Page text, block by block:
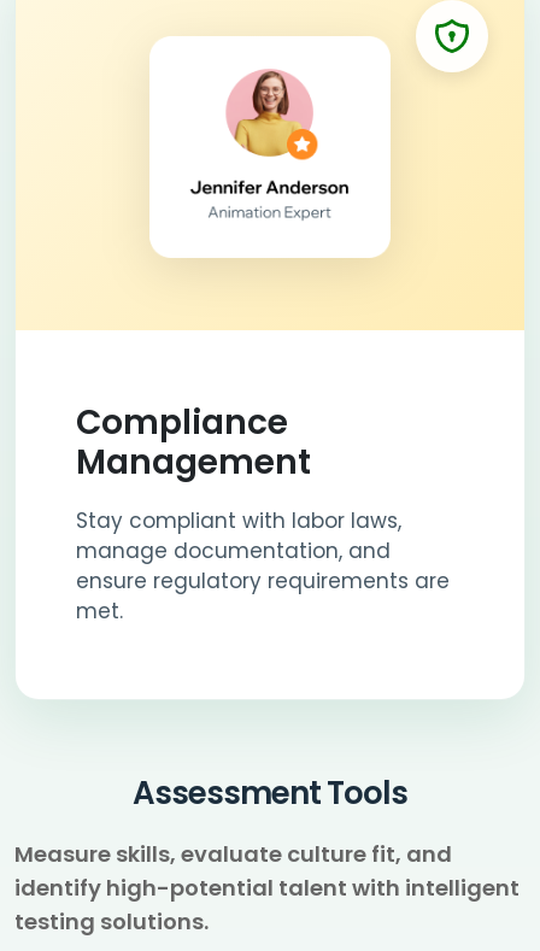
Compliance
Management
Stay compliant with labor laws,
manage documentation, and
ensure regulatory requirements are
met.
Assessment Tools
Measure skills, evaluate culture fit, and
identify high-potential talent with intelligent
testing solutions.